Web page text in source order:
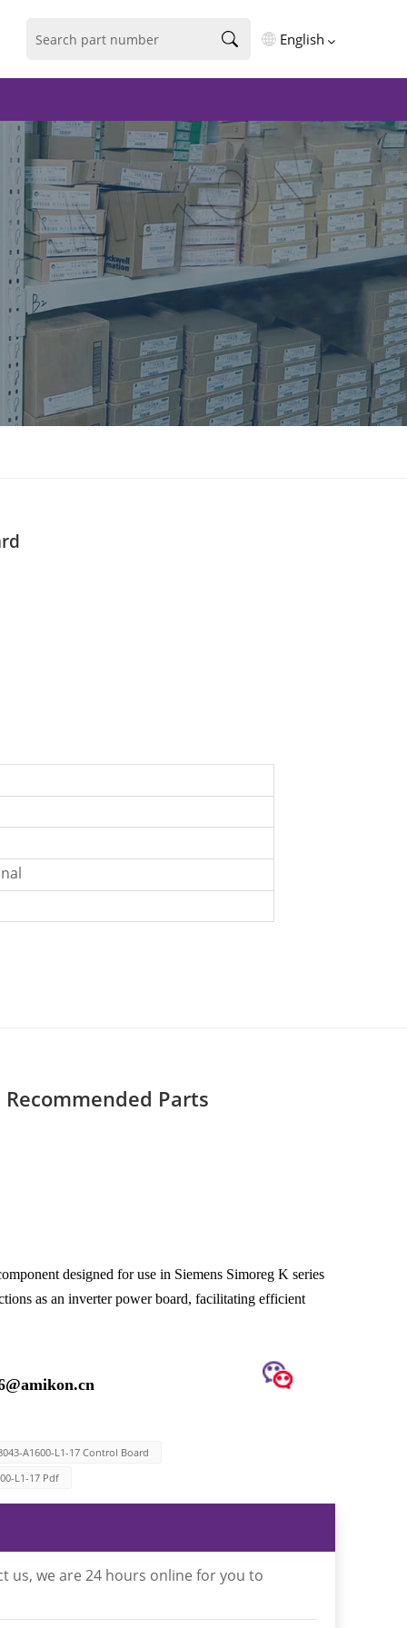
English
English
فارسی
Deutsch
русский
español
português
العربية
Türkçe
Recommended Parts
designed for use in Siemens Simoreg K series
as an inverter power board, facilitating efficient
A1600-L1-17 Control Board
L1-17 Pdf
us, we are 24 hours online for you to